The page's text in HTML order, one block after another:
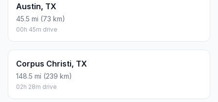
Austin, TX
45.5 mi (73 km)
00h 45m drive
Corpus Christi, TX
148.5 mi (239 km)
02h 28m drive